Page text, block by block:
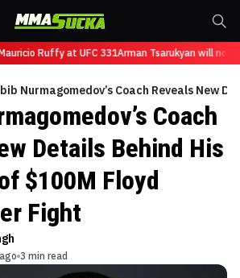
Ruffy at UFC 331Arman Tsarukyan will now
Nurmagomedov’s Coach Reveals New
Coach
Details Behind His
$100M Floyd
Fight
3 min read